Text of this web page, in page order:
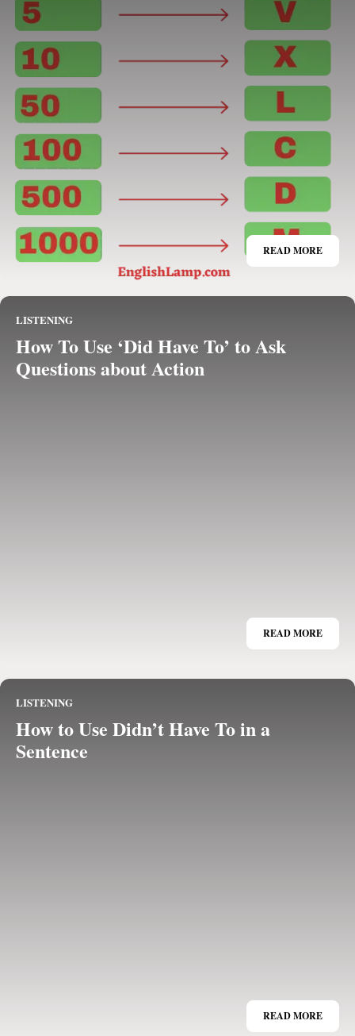
READ MORE
LISTENING
How To Use ‘Did Have To’ to Ask
Questions about Action
READ MORE
LISTENING
How to Use Didn’t Have To in a
Sentence
READ MORE